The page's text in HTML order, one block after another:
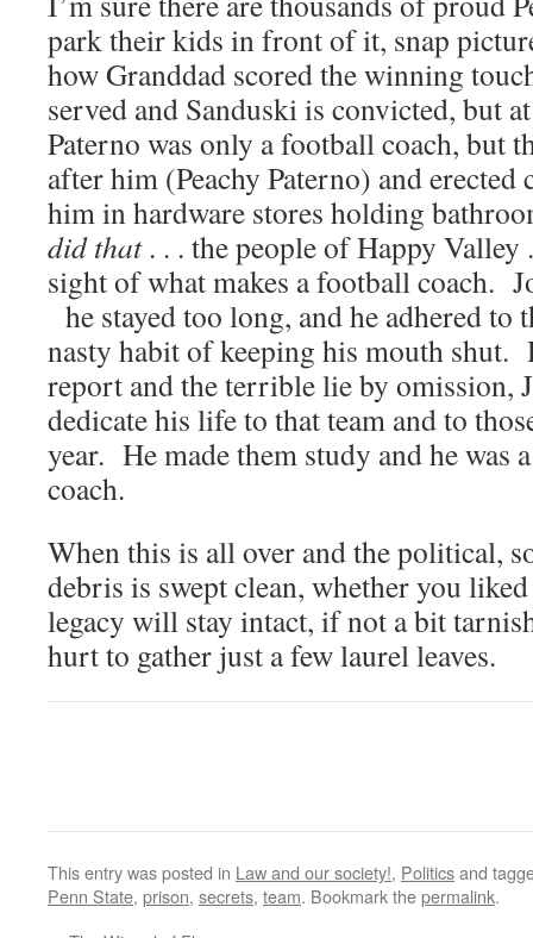
park their kids in front of it, snap
how Granddad scored the winning
served and Sanduski is convicted, but
Paterno was only a football coach, but
after him (Peachy Paterno) and
him in hardware stores holding
did that. . . the people of Happy
sight of what makes a football coach.
he stayed too long, and he adhered to
nasty habit of keeping his mouth shut.
report and the terrible lie by omission,
dedicate his life to that team and to
year. He made them study and he was
coach.
When this is all over and the political,
debris is swept clean, whether you
legacy will stay intact, if not a bit
hurt to gather just a few laurel leaves.
This entry was posted in Law and our society!, Politicsand
Penn State, prison, secrets, team. Bookmark thepermalink.